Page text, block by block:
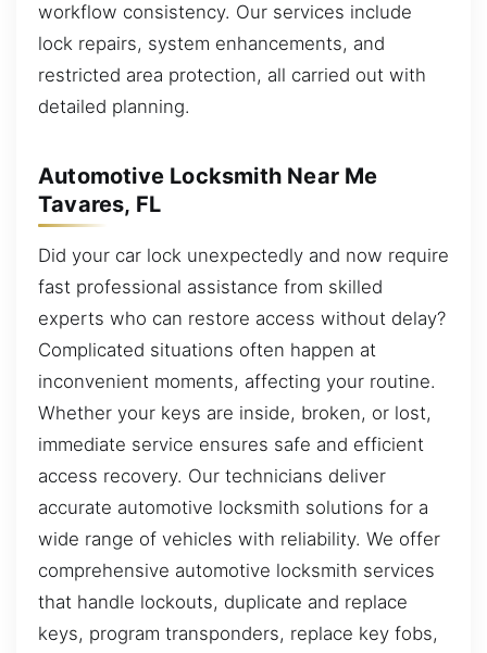
workflow consistency. Our services include
lock repairs, system enhancements, and
restricted area protection, all carried out with
detailed planning.
Automotive Locksmith Near Me
Tavares, FL
Did your car lock unexpectedly and now require
fast professional assistance from skilled
experts who can restore access without delay?
Complicated situations often happen at
inconvenient moments, affecting your routine.
Whether your keys are inside, broken, or lost,
immediate service ensures safe and efficient
access recovery. Our technicians deliver
accurate automotive locksmith solutions for a
wide range of vehicles with reliability. We offer
comprehensive automotive locksmith services
that handle lockouts, duplicate and replace
keys, program transponders, replace key fobs,